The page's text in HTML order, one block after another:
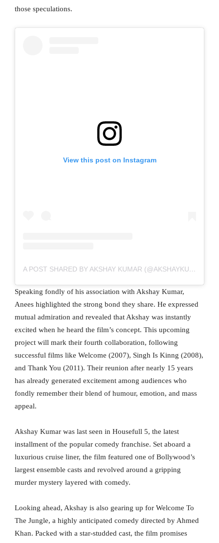
those speculations.
View this post on Instagram
A POST SHARED BY AKSHAY KUMAR (@AKSHAYKUMAR)
Speaking fondly of his association with Akshay Kumar,
Anees highlighted the strong bond they share. He expressed
mutual admiration and revealed that Akshay was instantly
excited when he heard the film’s concept. This upcoming
project will mark their fourth collaboration, following
successful films like Welcome (2007), Singh Is Kinng (2008),
and Thank You (2011). Their reunion after nearly 15 years
has already generated excitement among audiences who
fondly remember their blend of humour, emotion, and mass
appeal.
Akshay Kumar was last seen in Housefull 5, the latest
installment of the popular comedy franchise. Set aboard a
luxurious cruise liner, the film featured one of Bollywood’s
largest ensemble casts and revolved around a gripping
murder mystery layered with comedy.
Looking ahead, Akshay is also gearing up for Welcome To
The Jungle, a highly anticipated comedy directed by Ahmed
Khan. Packed with a star-studded cast, the film promises